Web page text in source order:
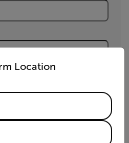
Location
and language from the